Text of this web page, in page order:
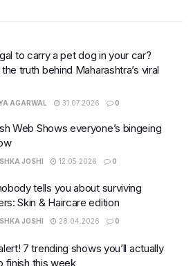
to carry a pet dog in your car?
the truth behind Maharashtra’s viral
AGARWAL 31.07.2026 0
Web Shows everyone’s bingeing
JOSHI 12.05.2026 0
tells you about surviving
Skin & Haircare edition
JOSHI 28.04.2026 0
7 trending shows you’ll actually
finish this week